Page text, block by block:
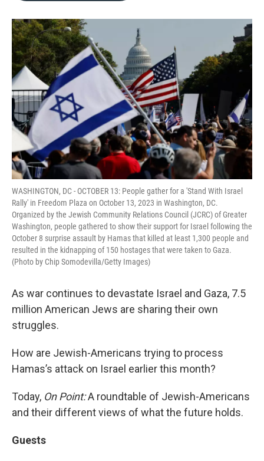
o
r
I
WASHINGTON, DC - OCTOBER 13: People gather for a 'Stand With Israel
Rally' in Freedom Plaza on October 13, 2023 in Washington, DC.
Organized by the Jewish Community Relations Council (JCRC) of Greater
Washington, people gathered to show their support for Israel following the
October 8 surprise assault by Hamas that killed at least 1,300 people and
resulted in the kidnapping of 150 hostages that were taken to Gaza.
(Photo by Chip Somodevilla/Getty Images)
As war continues to devastate Israel and Gaza, 7.5
million American Jews are sharing their own
struggles.
How are Jewish-Americans trying to process
Hamas’s attack on Israel earlier this month?
Today, On Point:A roundtable of Jewish-Americans
and their different views of what the future holds.
Guests